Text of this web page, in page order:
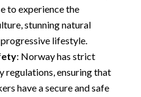
to experience the
stunning natural
progressive lifestyle.
: Norway has strict
regulations, ensuring that
have a secure and safe